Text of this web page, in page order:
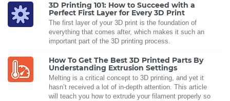
3D Printing 101: How to Succeed with a
Perfect First Layer for Every 3D Print
The first layer of your 3D print is the foundation of
everything that comes after, which makes it such an
important part of the 3D printing process.
How To Get The Best 3D Printed Parts By
Understanding Extrusion Settings
Melting is a critical concept to 3D printing, and yet it
hasn’t received a lot of in-depth attention. This article
will teach you how to extrude your filament properly so